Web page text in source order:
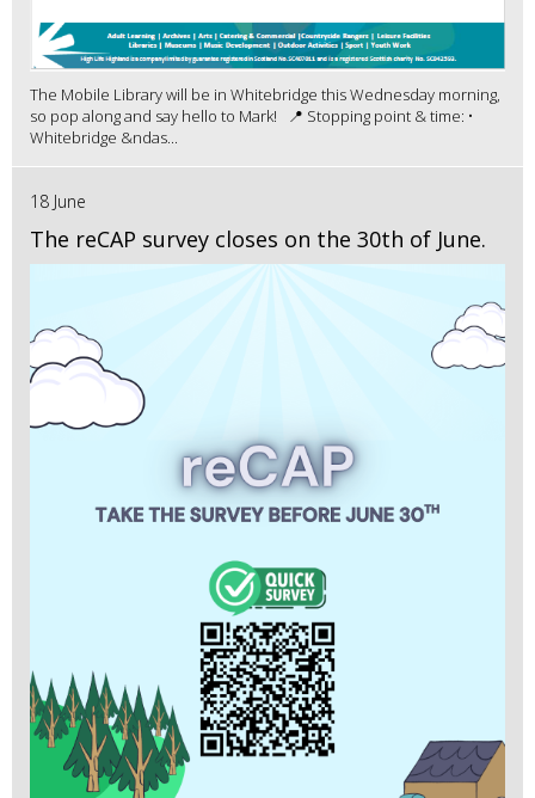
The Mobile Library will be in Whitebridge this Wednesday morning,
so pop along and say hello to Mark! 📍 Stopping point & time: •
Whitebridge &ndas...
18 June
The reCAP survey closes on the 30th of June.